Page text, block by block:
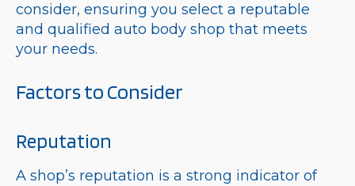
consider, ensuring you select a reputable
and qualified auto body shop that meets
your needs.
Factors to Consider
Reputation
A shop’s reputation is a strong indicator of